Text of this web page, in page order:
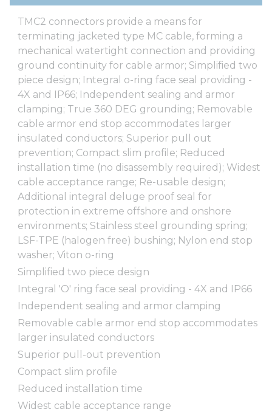
TMC2 connectors provide a means for
terminating jacketed type MC cable, forming a
mechanical watertight connection and providing
ground continuity for cable armor; Simplified two
piece design; Integral o-ring face seal providing -
4X and IP66; Independent sealing and armor
clamping; True 360 DEG grounding; Removable
cable armor end stop accommodates larger
insulated conductors; Superior pull out
prevention; Compact slim profile; Reduced
installation time (no disassembly required); Widest
cable acceptance range; Re-usable design;
Additional integral deluge proof seal for
protection in extreme offshore and onshore
environments; Stainless steel grounding spring;
LSF-TPE (halogen free) bushing; Nylon end stop
washer; Viton o-ring
Simplified two piece design
Integral 'O' ring face seal providing - 4X and IP66
Independent sealing and armor clamping
Removable cable armor end stop accommodates
larger insulated conductors
Superior pull-out prevention
Compact slim profile
Reduced installation time
Widest cable acceptance range